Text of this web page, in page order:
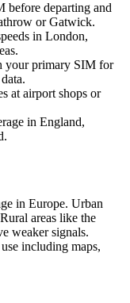
before departing and
or Gatwick.
in London,
your primary SIM for
at airport shops or
in England,
in Europe. Urban
areas like the
weaker signals.
including maps,